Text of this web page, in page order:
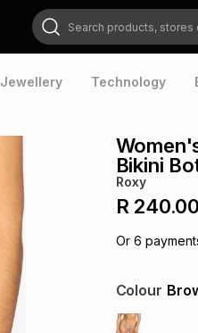
Search products, stores or brands
Jewellery Technology
Bikini
Roxy
R 240.00
Or 6
Colour